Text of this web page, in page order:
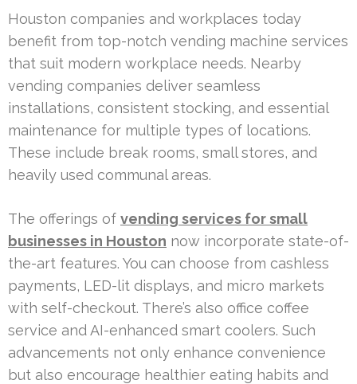
Houston companies and workplaces today
benefit from top-notch vending machine services
that suit modern workplace needs. Nearby
vending companies deliver seamless
installations, consistent stocking, and essential
maintenance for multiple types of locations.
These include break rooms, small stores, and
heavily used communal areas.
The offerings of vending services for small
businesses in Houston now incorporate state-of-
the-art features. You can choose from cashless
payments, LED-lit displays, and micro markets
with self-checkout. There’s also office coffee
service and AI-enhanced smart coolers. Such
advancements not only enhance convenience
but also encourage healthier eating habits and